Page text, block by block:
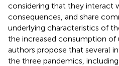
considering that they interact
consequences, and share
underlying characteristics of
the increased consumption of
authors propose that several
the three pandemics,